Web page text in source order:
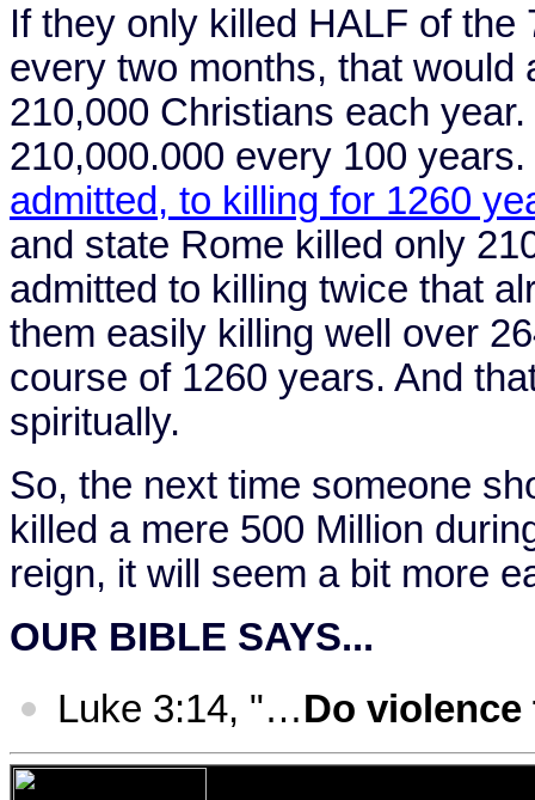
If they only killed HALF of
every two months, that
210,000 Christians each
210,000.000 every 100
admitted, to killing for 1260
and state Rome killed only
admitted to killing twice that
them easily killing well over
course of 1260 years. And
spiritually.
So, the next time someone
killed a mere 500 Million
reign, it will seem a bit more
OUR BIBLE SAYS...
Luke 3:14, "…Do violence